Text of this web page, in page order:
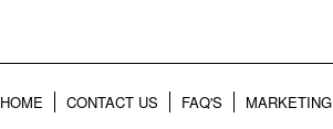
HOME CONTACT US FAQ'S